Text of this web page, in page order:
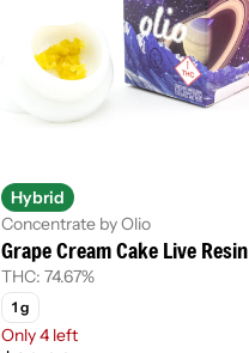
Hybrid
Concentrate by Olio
Grape Cream Cake Live Resin
THC: 74.67%
1 g
Only 4 left